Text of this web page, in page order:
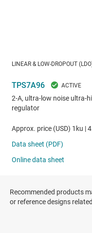
Recommended products
or reference designs